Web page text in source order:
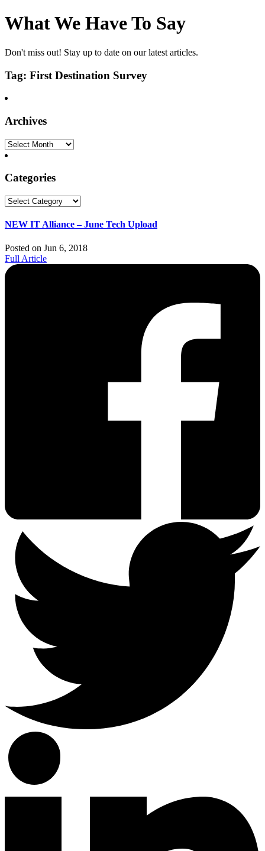
What We Have To Say
Don't miss out! Stay up to date on our latest articles.
Tag: First Destination Survey
Archives
Archives
Categories
Categories
NEW IT Alliance – June Tech Upload
Posted on Jun 6, 2018
Full Article